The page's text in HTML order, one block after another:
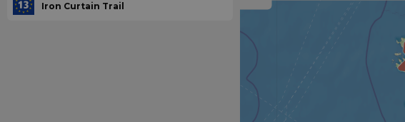
Iron Curtain Trail